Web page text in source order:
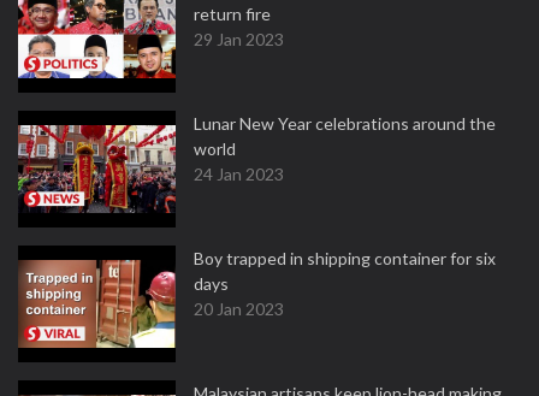
return fire
29 Jan 2023
Lunar New Year celebrations around the
world
24 Jan 2023
Boy trapped in shipping container for six
days
20 Jan 2023